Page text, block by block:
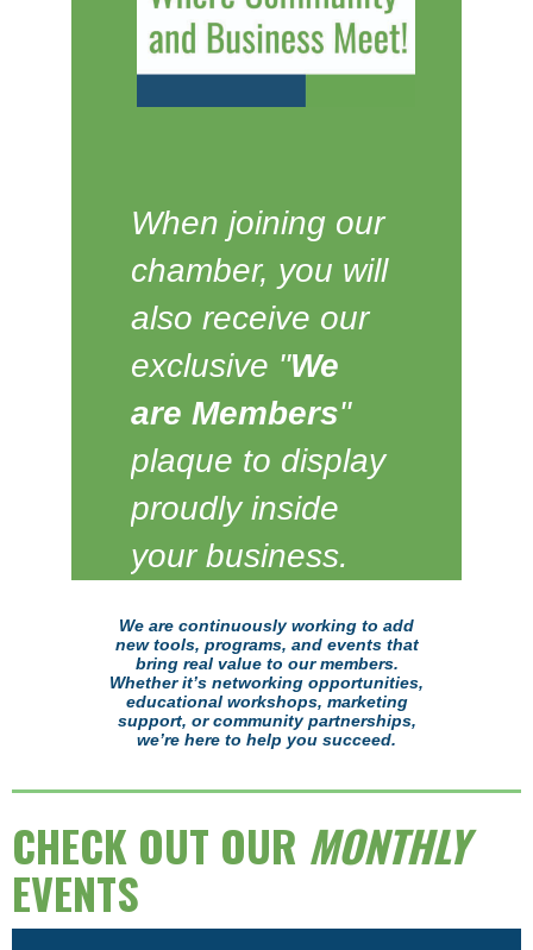
When joining our
chamber, you will
also receive our
exclusive "We
are Members"
plaque to display
proudly inside
your business.
We are continuously working to add
new tools, programs, and events that
bring real value to our members.
Whether it’s networking opportunities,
educational workshops, marketing
support, or community partnerships,
we’re here to help you succeed.
CHECK OUT OUR MONTHLY
EVENTS